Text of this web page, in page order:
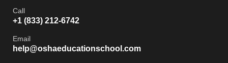
Call
+1 (833) 212-6742
Email
help@oshaeducationschool.com